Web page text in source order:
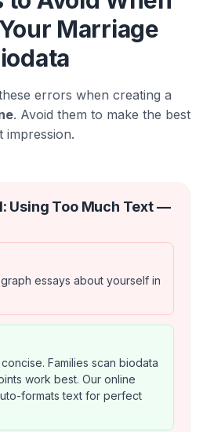
Marriage
errors when creating a
. Avoid them to make the best
impression.
: Using Too Much Text —
essays about yourself in
Families scan biodata
work best. Our online
formats text for perfect